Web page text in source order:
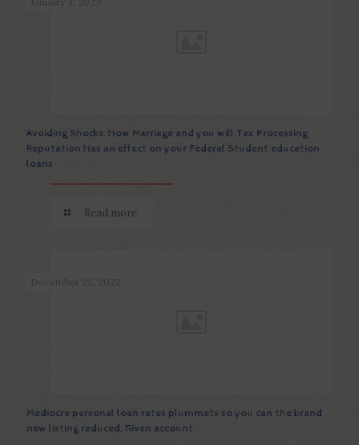
Avoiding Shocks: How Marriage and you will Tax Processing
Reputation Has an effect on your Federal Student education
loans
Read more
December 22, 2022
Mediocre personal loan rates plummets so you can the brand
new listing reduced, Given account